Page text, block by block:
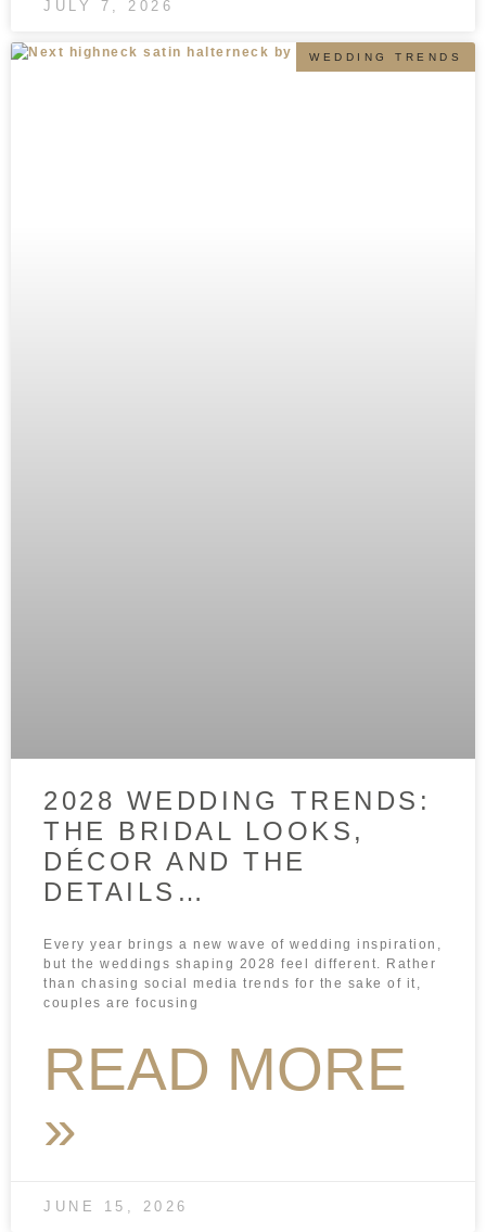
JULY 7, 2026
WEDDING TRENDS
2028 WEDDING TRENDS:
THE BRIDAL LOOKS,
DÉCOR AND THE
DETAILS…
Every year brings a new wave of wedding inspiration,
but the weddings shaping 2028 feel different. Rather
than chasing social media trends for the sake of it,
couples are focusing
READ MORE
»
JUNE 15, 2026